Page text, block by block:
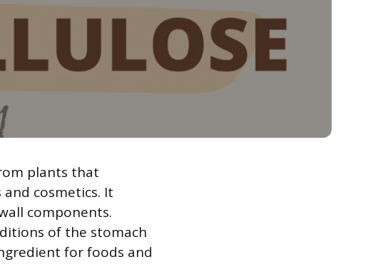
plants that
cosmetics. It
components.
of the stomach
for foods and